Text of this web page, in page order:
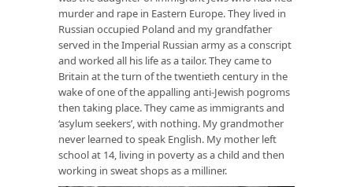
murder and rape in Eastern Europe. They lived in
Russian occupied Poland and my grandfather
served in the Imperial Russian army as a conscript
and worked all his life as a tailor. They came to
Britain at the turn of the twentieth century in the
wake of one of the appalling anti-Jewish pogroms
then taking place. They came as immigrants and
‘asylum seekers’, with nothing. My grandmother
never learned to speak English. My mother left
school at 14, living in poverty as a child and then
working in sweat shops as a milliner.